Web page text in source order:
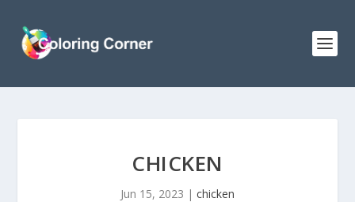
CHICKEN
Jun 15, 2023 | chicken